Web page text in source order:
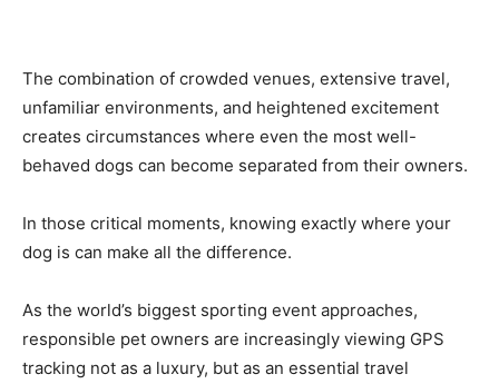
The combination of crowded venues, extensive travel,
unfamiliar environments, and heightened excitement
creates circumstances where even the most well-
behaved dogs can become separated from their owners.
In those critical moments, knowing exactly where your
dog is can make all the difference.
As the world’s biggest sporting event approaches,
responsible pet owners are increasingly viewing GPS
tracking not as a luxury, but as an essential travel